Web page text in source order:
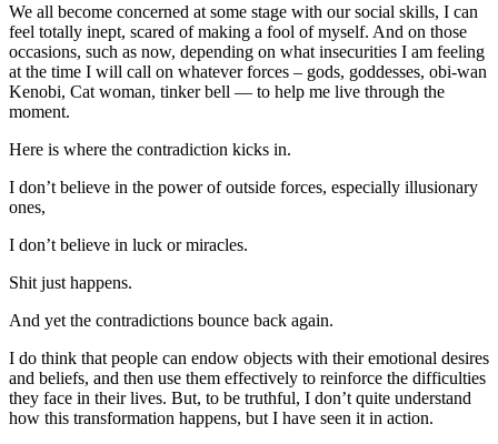
We all become concerned at some stage with our social skills, I can
feel totally inept, scared of making a fool of myself. And on those
occasions, such as now, depending on what insecurities I am feeling
at the time I will call on whatever forces – gods, goddesses, obi-wan
Kenobi, Cat woman, tinker bell –– to help me live through the
moment.
Here is where the contradiction kicks in.
I don’t believe in the power of outside forces, especially illusionary
ones,
I don’t believe in luck or miracles.
Shit just happens.
And yet the contradictions bounce back again.
I do think that people can endow objects with their emotional desires
and beliefs, and then use them effectively to reinforce the difficulties
they face in their lives. But, to be truthful, I don’t quite understand
how this transformation happens, but I have seen it in action.